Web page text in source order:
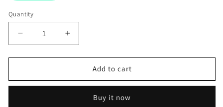
Quantity
Decrease
quantity
for
Steps
Increase
quantity
for
Steps
Add to cart
Buy it now